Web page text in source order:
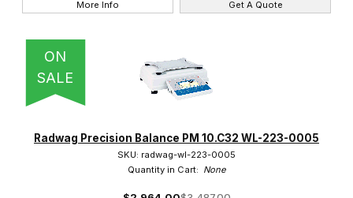
More Info Get A Quote
ON
SALE
Radwag Precision Balance PM 10.C32 WL-223-0005
SKU: radwag-wl-223-0005
Quantity in Cart: None